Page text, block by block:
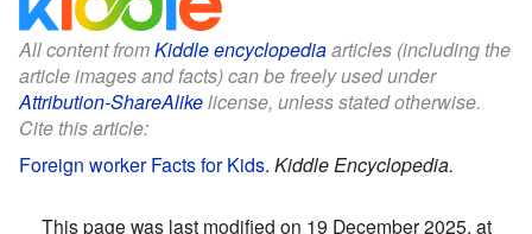
All content fromKiddle encyclopediaarticles (including the
article images and facts) can be freely used under
Attribution-ShareAlikelicense, unless stated otherwise.
Cite this article:
Foreign worker Facts for Kids. Kiddle Encyclopedia.
This page was last modified on 19 December 2025, at